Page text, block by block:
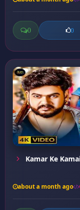
0 0
Kamar Ke
about a month ago